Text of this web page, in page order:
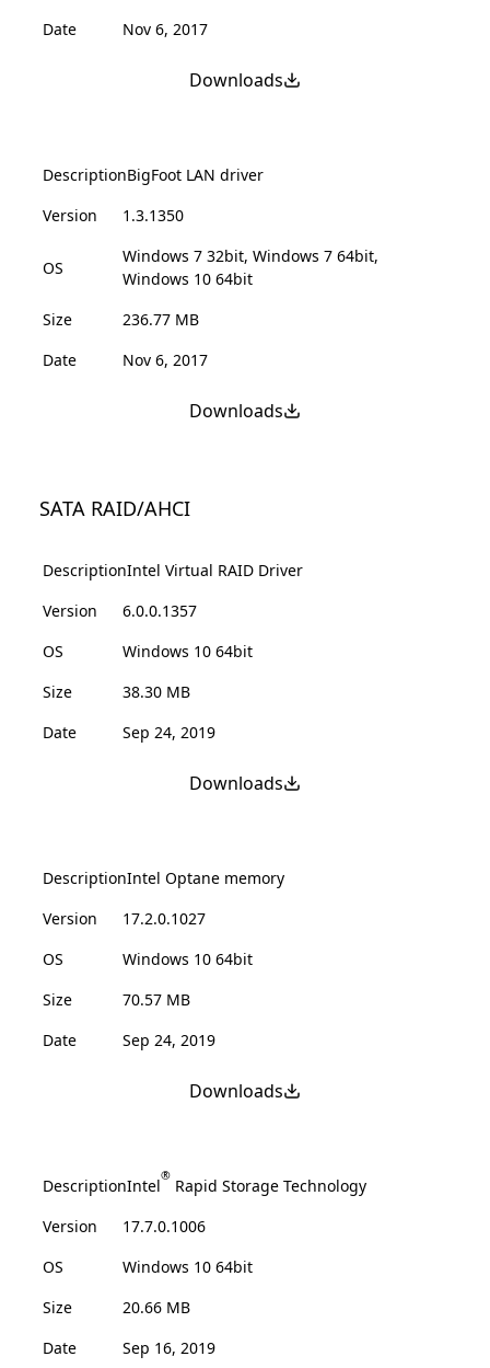
Date Nov 6, 2017
Downloads
DescriptionBigFoot LAN driver
Version
1.3.1350
OS
Windows 7 32bit, Windows 7 64bit,
Windows 10 64bit
Size
236.77 MB
Date
Nov 6, 2017
Downloads
SATA RAID/AHCI
DescriptionIntel Virtual RAID Driver
Version
6.0.0.1357
OS
Windows 10 64bit
Size
38.30 MB
Date
Sep 24, 2019
Downloads
DescriptionIntel Optane memory
Version
17.2.0.1027
OS
Windows 10 64bit
Size
70.57 MB
Date
Sep 24, 2019
Downloads
DescriptionIntel® Rapid Storage Technology
Version
17.7.0.1006
OS
Windows 10 64bit
Size
20.66 MB
Date
Sep 16, 2019